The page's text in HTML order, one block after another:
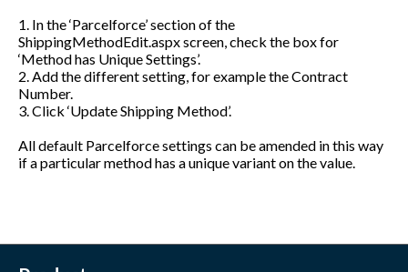
1. In the ‘Parcelforce’ section of the
ShippingMethodEdit.aspxscreen, check the box for
‘Method has Unique Settings’.
2. Add the different setting, for example the Contract
Number.
3. Click ‘Update Shipping Method’.
All default Parcelforce settings can be amended in this way
if a particular method has a unique variant on the value.